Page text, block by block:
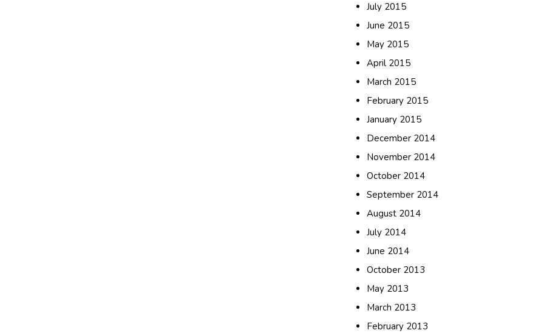
July 2015
June 2015
May 2015
April 2015
March 2015
February 2015
January 2015
December 2014
November 2014
October 2014
September 2014
August 2014
July 2014
June 2014
October 2013
May 2013
March 2013
February 2013